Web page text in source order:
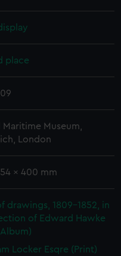
place
Maritime Museum,
London
x 400 mm
drawings, 1809-1852, in
of Edward Hawke
Locker Esqre (Print)